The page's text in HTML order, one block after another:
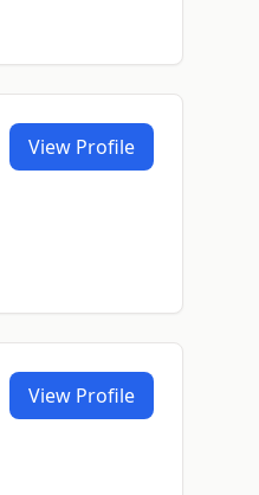
View Profile
View Profile